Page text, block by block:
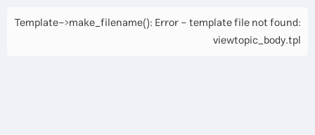
Template->make_filename(): Error - template file not found:
viewtopic_body.tpl